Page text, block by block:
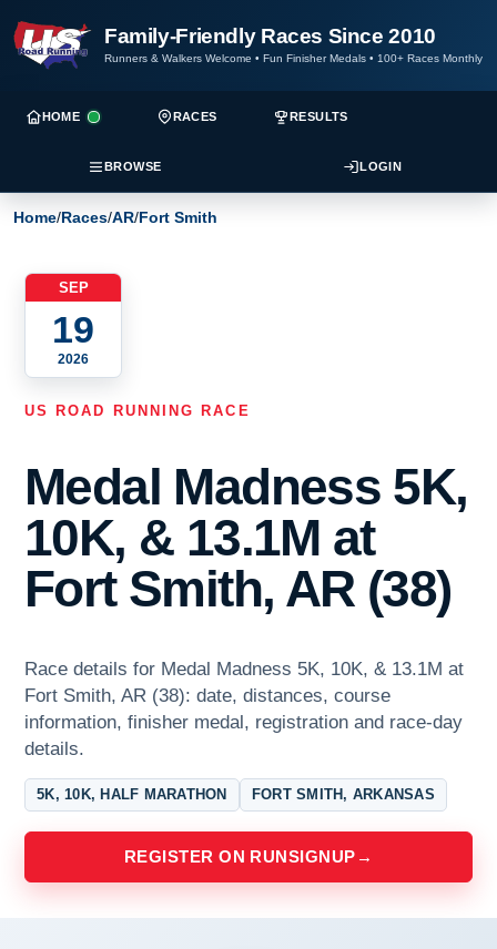
Family-Friendly Races Since 2010
Runners & Walkers Welcome • Fun Finisher Medals • 100+ Races Monthly
HOME RACES RESULTS
BROWSE LOGIN
Home/Races/AR/Fort Smith
SEP
19
2026
US ROAD RUNNING RACE
Medal Madness 5K,
10K, & 13.1M at
Fort Smith, AR (38)
Race details for Medal Madness 5K, 10K, & 13.1M at
Fort Smith, AR (38): date, distances, course
information, finisher medal, registration and race-day
details.
5K, 10K, HALF MARATHON FORT SMITH, ARKANSAS
REGISTER ON RUNSIGNUP →